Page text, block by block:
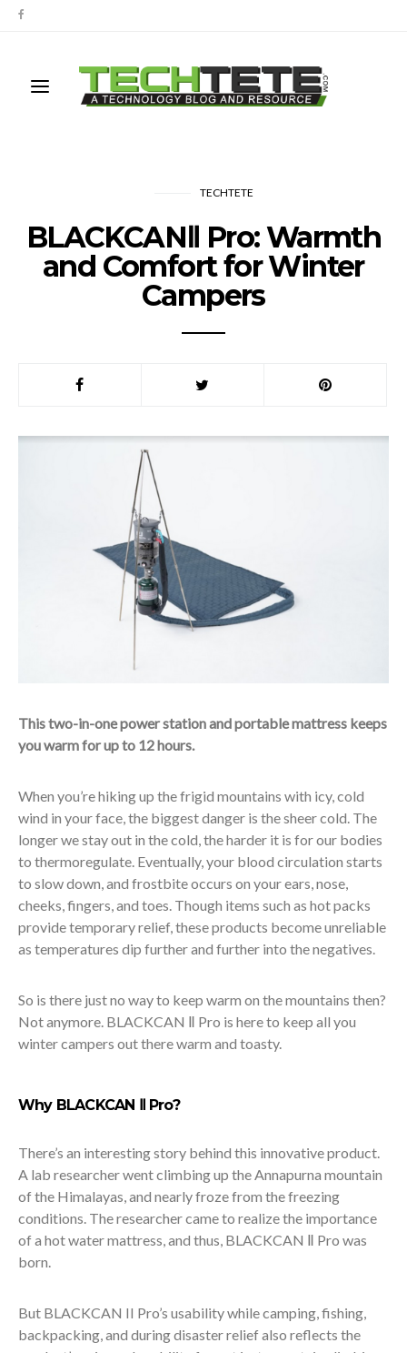
TECHTETE
BLACKCANⅡ Pro: Warmth
and Comfort for Winter
Campers
This two-in-one power station and portable mattress keeps
you warm for up to 12 hours.
When you’re hiking up the frigid mountains with icy, cold
wind in your face, the biggest danger is the sheer cold. The
longer we stay out in the cold, the harder it is for our bodies
to thermoregulate. Eventually, your blood circulation starts
to slow down, and frostbite occurs on your ears, nose,
cheeks, fingers, and toes. Though items such as hot packs
provide temporary relief, these products become unreliable
as temperatures dip further and further into the negatives.
So is there just no way to keep warm on the mountains then?
Not anymore. BLACKCAN Ⅱ Pro is here to keep all you
winter campers out there warm and toasty.
Why BLACKCAN Ⅱ Pro?
There’s an interesting story behind this innovative product.
A lab researcher went climbing up the Annapurna mountain
of the Himalayas, and nearly froze from the freezing
conditions. The researcher came to realize the importance
of a hot water mattress, and thus, BLACKCAN Ⅱ Pro was
born.
But BLACKCAN II Pro’s usability while camping, fishing,
backpacking, and during disaster relief also reflects the